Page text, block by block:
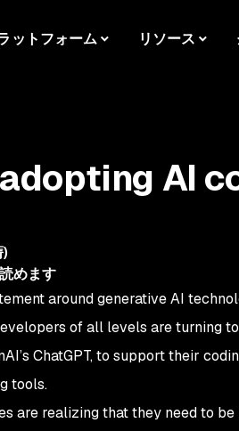
ットフォーム リソース
AI
めます
around generative AI
of all levels are turning
ChatGPT, to support their
tools.
are realizing that they need to